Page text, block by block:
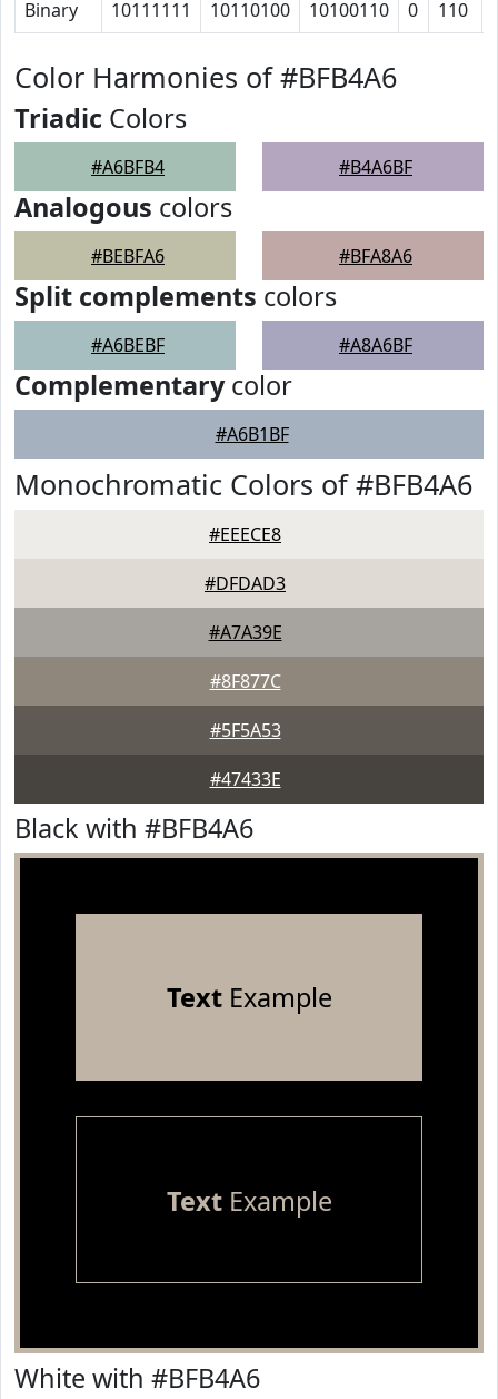
Binary 10111111 10110100 10100110 0 110
Color Harmonies of #BFB4A6
Triadic Colors
#A6BFB4 #B4A6BF
Analogous colors
#BEBFA6 #BFA8A6
Split complements colors
#A6BEBF #A8A6BF
Complementarycolor
#A6B1BF
Monochromatic Colors of #BFB4A6
#EEECE8
#DFDAD3
#A7A39E
#8F877C
#5F5A53
#47433E
Black with #BFB4A6
TextExample
TextExample
White with #BFB4A6